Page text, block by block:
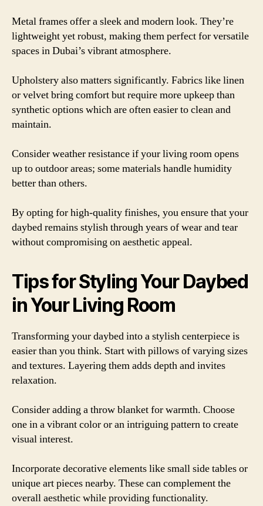
Metal frames offer a sleek and modern look. They’re
lightweight yet robust, making them perfect for versatile
spaces in Dubai’s vibrant atmosphere.
Upholstery also matters significantly. Fabrics like linen
or velvet bring comfort but require more upkeep than
synthetic options which are often easier to clean and
maintain.
Consider weather resistance if your living room opens
up to outdoor areas; some materials handle humidity
better than others.
By opting for high-quality finishes, you ensure that your
daybed remains stylish through years of wear and tear
without compromising on aesthetic appeal.
Tips for Styling Your Daybed
in Your Living Room
Transforming your daybed into a stylish centerpiece is
easier than you think. Start with pillows of varying sizes
and textures. Layering them adds depth and invites
relaxation.
Consider adding a throw blanket for warmth. Choose
one in a vibrant color or an intriguing pattern to create
visual interest.
Incorporate decorative elements like small side tables or
unique art pieces nearby. These can complement the
overall aesthetic while providing functionality.